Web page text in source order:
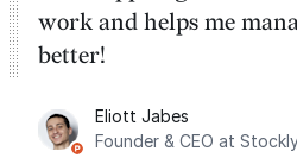
work and helps me
better!
Eliott Jabes
Founder & CEO at